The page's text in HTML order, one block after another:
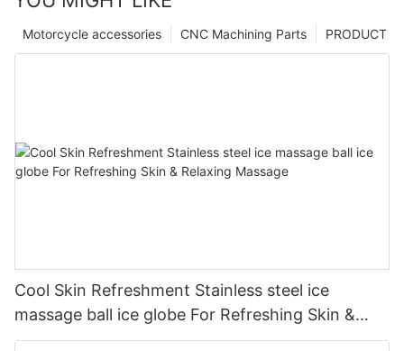
PRODUCT
CNC Machining Parts
Motorcycle accessories
Cool Skin Refreshment Stainless steel ice
massage ball ice globe For Refreshing Skin &
Relaxing Massage